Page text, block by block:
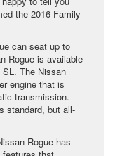
the 2016 Family
can seat up to
Rogue is available
The Nissan
engine that is
transmission.
standard, but all-
Rogue has